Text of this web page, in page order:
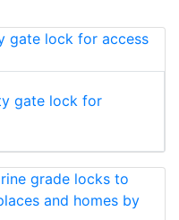
gate lock for